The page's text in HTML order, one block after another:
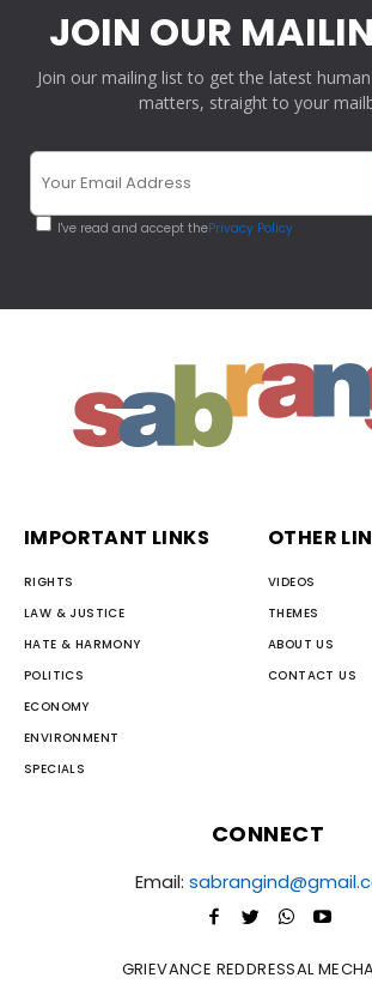
JOIN OUR
Join our mailing list to get the latest
matters, straight to your
I've read and accept thePrivacy Policy
IMPORTANT LINKS
RIGHTS
LAW & JUSTICE
HATE & HARMONY
POLITICS
ECONOMY
ENVIRONMENT
SPECIALS
OTHER
VIDEOS
THEMES
ABOUT US
CONTACT US
CONNECT
Email:
GRIEVANCE REDDRESSAL